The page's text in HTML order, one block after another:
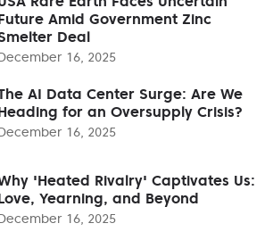
Amid Government Zinc
Deal
16, 2025
AI Data Center Surge: Are We
for an Oversupply Crisis?
16, 2025
'Heated Rivalry' Captivates Us:
Yearning, and Beyond
16, 2025